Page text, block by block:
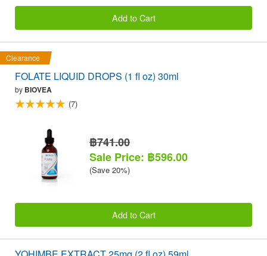
Add to Cart
Clearance
FOLATE LIQUID DROPS (1 fl oz) 30ml
by BIOVEA
(7)
฿741.00
Sale Price: ฿596.00
(Save 20%)
Add to Cart